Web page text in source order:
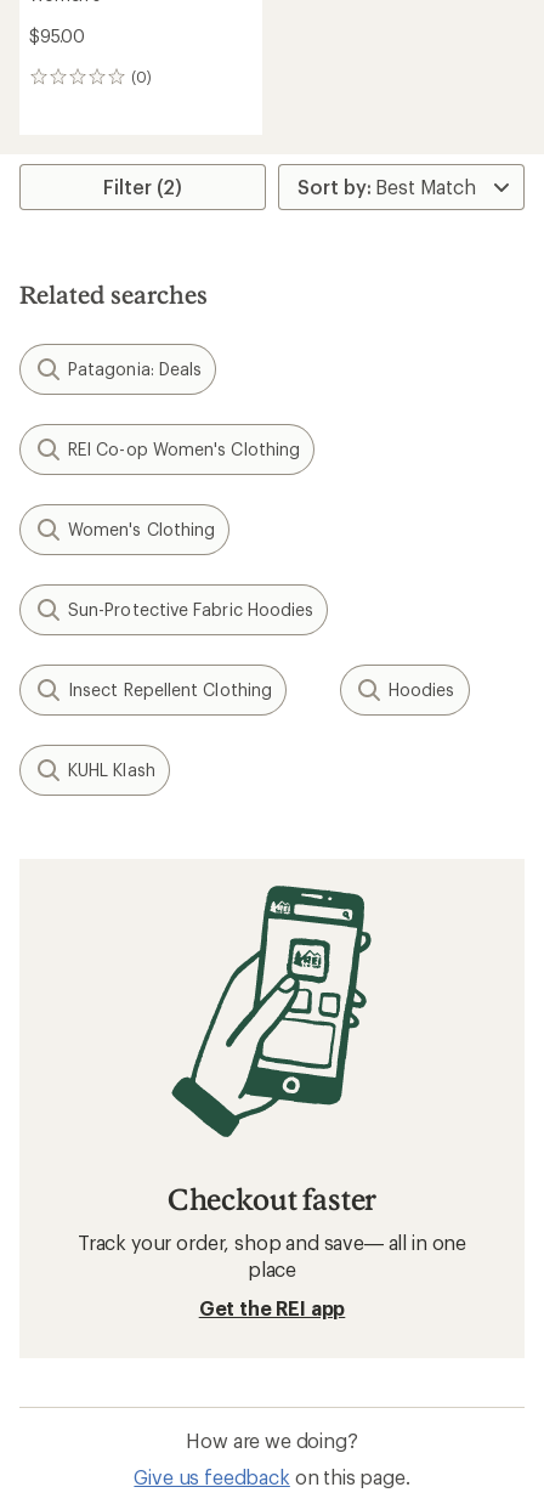
$95.00
(0)
0
Filter (2)
Related searches
Patagonia: Deals
REI Co-op Women's Clothing
Women's Clothing
Sun-Protective Fabric Hoodies
Insect Repellent Clothing Hoodies
KUHL Klash
Checkout faster
Track your order, shop and save— all in one
place
Get the REI app
How are we doing?
Give us feedback on this page.